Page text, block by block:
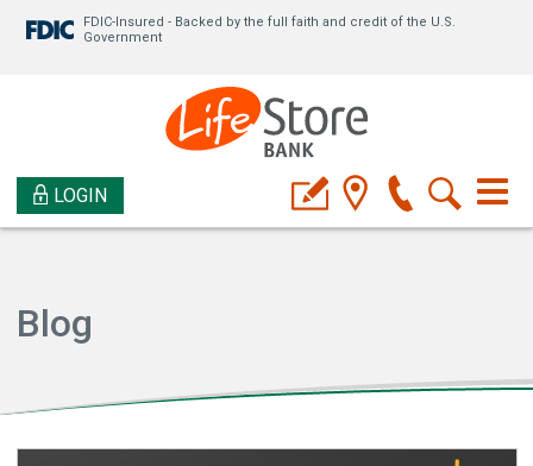
FDIC-Insured - Backed by the full faith and credit of the U.S.
Government
LOGIN
Blog